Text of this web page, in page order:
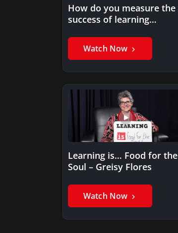
How do you measure the
success of learning
Watch Now
Learning is… Food for the
Soul – Greisy Flores
Watch Now